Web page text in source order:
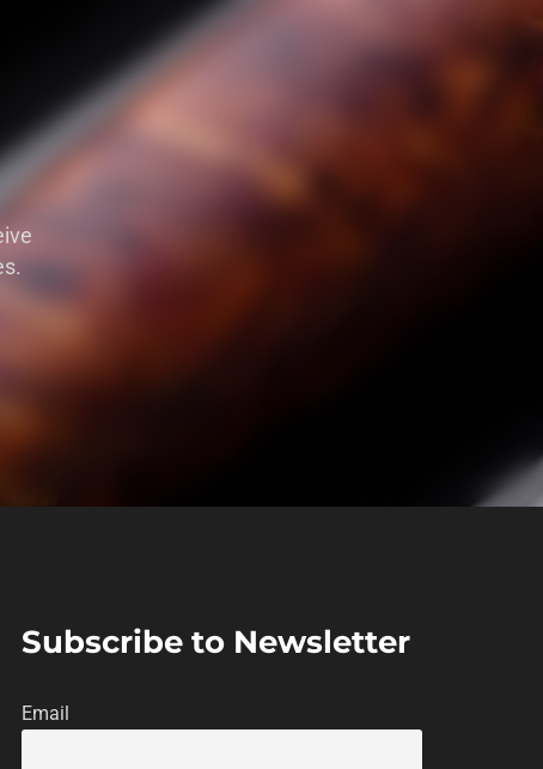
Subscribe to Newsletter
Email